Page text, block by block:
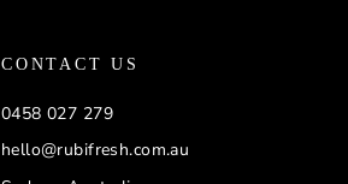
CONTACT US
0458 027 279
hello@rubifresh.com.au